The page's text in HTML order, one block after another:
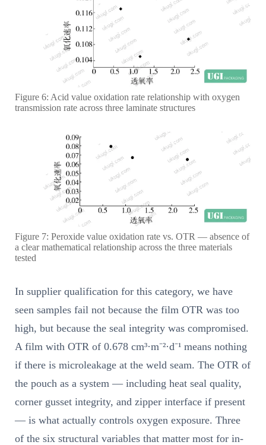
Figure 6: Acid value oxidation rate relationship with oxygen
transmission rate across three laminate structures
Figure 7: Peroxide value oxidation rate vs. OTR — absence of
a clear mathematical relationship across the three materials
tested
In supplier qualification for this category, we have
seen samples fail not because the film OTR was too
high, but because the seal integrity was compromised.
A film with OTR of 0.678 cm³·m⁻²·d⁻¹ means nothing
if there is microleakage at the weld seam. The OTR of
the pouch as a system — including heat seal quality,
corner gusset integrity, and zipper interface if present
— is what actually controls oxygen exposure. Three
of the six structural variables that matter most for in-